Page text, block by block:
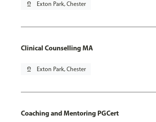
pin_drop Exton Park, Chester
Clinical Counselling MA
pin_drop Exton Park, Chester
Coaching and Mentoring PGCert